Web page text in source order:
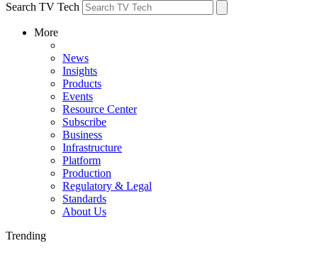
Search TV Tech
More
News
Insights
Products
Events
Resource Center
Subscribe
Business
Infrastructure
Platform
Production
Regulatory & Legal
Standards
About Us
Trending